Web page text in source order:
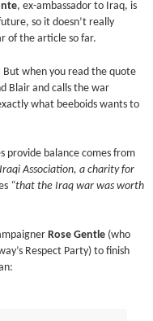
, ex-ambassador to Iraq, is
so it doesn’t really
of the article so far.
But when you read the quote
Blair and calls the war
what beeboids wants to
provide balance comes from
Association, a charity for
“that the Iraq war was worth
Rose Gentle (who
Respect Party) to finish